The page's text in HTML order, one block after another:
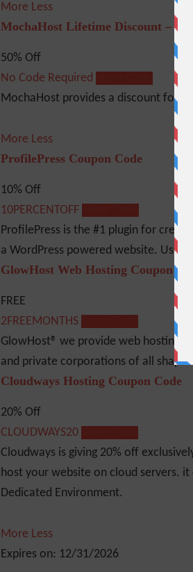
More Less
MochaHost Lifetime Discount –
50% Off
No Code Required
MochaHost provides a discount for
More Less
ProfilePress Coupon Code
10% Off
10PERCENTOFF
ProfilePress is the #1 plugin for
a WordPress powered website. Use
GlowHost Web Hosting Coupon
FREE
2FREEMONTHS
GlowHost® we provide web hosting
and private corporations of all
Cloudways Hosting Coupon Code
20% Off
CLOUDWAYS20
Cloudways is giving 20% off
host your website on cloud servers.
Dedicated Environment.
More Less
Expires on: 12/31/2026